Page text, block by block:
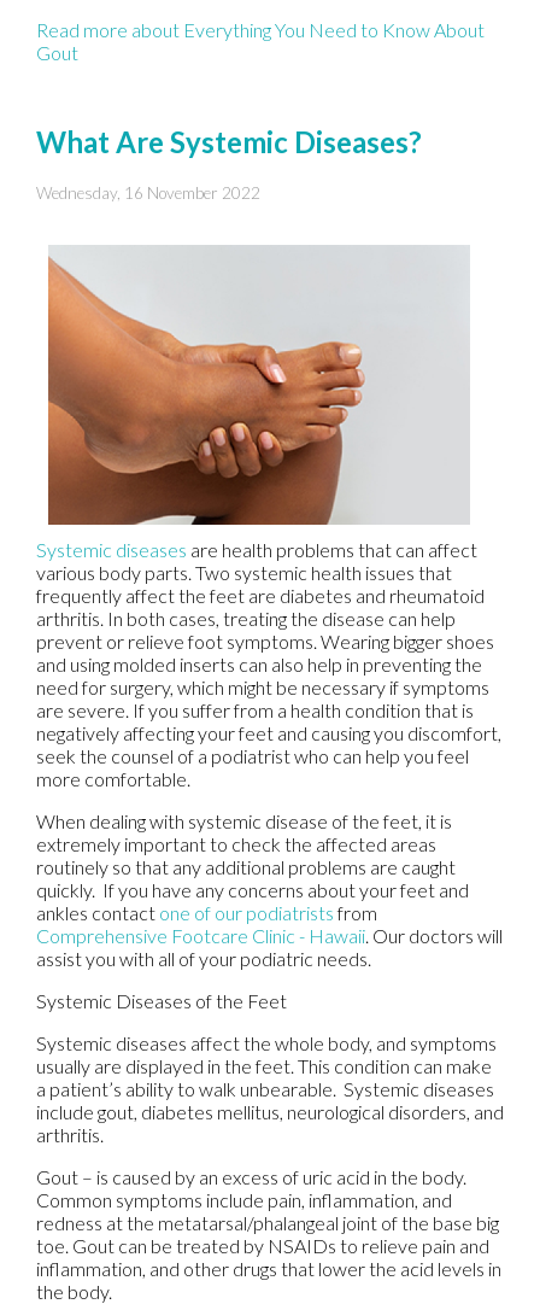
Read more about Everything You Need to Know About
Gout
What Are Systemic Diseases?
Wednesday, 16 November 2022
Systemic diseases are health problems that can affect
various body parts. Two systemic health issues that
frequently affect the feet are diabetes and rheumatoid
arthritis. In both cases, treating the disease can help
prevent or relieve foot symptoms. Wearing bigger shoes
and using molded inserts can also help in preventing the
need for surgery, which might be necessary if symptoms
are severe. If you suffer from a health condition that is
negatively affecting your feet and causing you discomfort,
seek the counsel of a podiatrist who can help you feel
more comfortable.
When dealing with systemic disease of the feet, it is
extremely important to check the affected areas
routinely so that any additional problems are caught
quickly. If you have any concerns about your feet and
ankles contact one of our podiatristsfrom
Comprehensive Footcare Clinic - Hawaii Our doctors will
assist you with all of your podiatric needs.
Systemic Diseases of the Feet
Systemic diseases affect the whole body, and symptoms
usually are displayed in the feet. This condition can make
a patient’s ability to walk unbearable. Systemic diseases
include gout, diabetes mellitus, neurological disorders, and
arthritis.
Gout – is caused by an excess of uric acid in the body.
Common symptoms include pain, inflammation, and
redness at the metatarsal/phalangeal joint of the base big
toe. Gout can be treated by NSAIDs to relieve pain and
inflammation, and other drugs that lower the acid levels in
the body.